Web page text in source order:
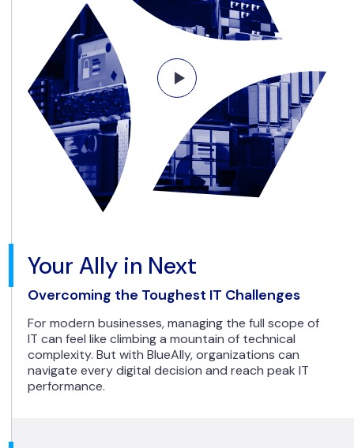
Your Ally in Next
Overcoming the Toughest IT Challenges
For modern businesses, managing the full scope of
IT can feel like climbing a mountain of technical
complexity. But with BlueAlly, organizations can
navigate every digital decision and reach peak IT
performance.